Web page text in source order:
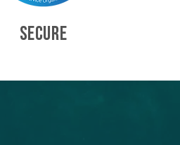
SECURE